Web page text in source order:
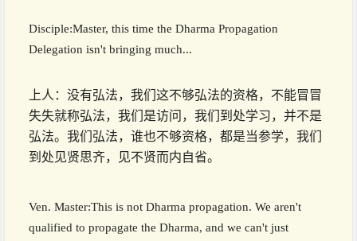
Disciple:Master, this time the Dharma Propagation
Delegation isn't bringing much...
上人：没有弘法，我们这不够弘法的资格，不能冒冒
失失就称弘法，我们是访问，我们到处学习，并不是
弘法。我们弘法，谁也不够资格，都是当参学，我们
到处见贤思齐，见不贤而内自省。
Ven. Master:This is not Dharma propagation. We aren't
qualified to propagate the Dharma, and we can't just